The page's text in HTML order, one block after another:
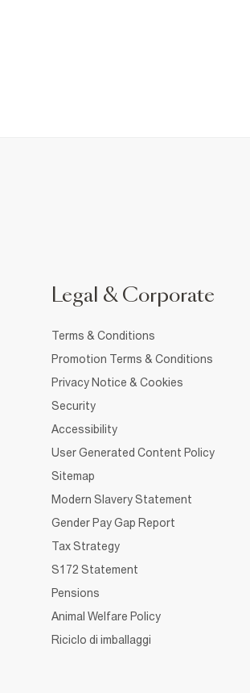
Legal & Corporate
Terms & Conditions
Promotion Terms & Conditions
Privacy Notice & Cookies
Security
Accessibility
User Generated Content Policy
Sitemap
Modern Slavery Statement
Gender Pay Gap Report
Tax Strategy
S172 Statement
Pensions
Animal Welfare Policy
Riciclo di imballaggi